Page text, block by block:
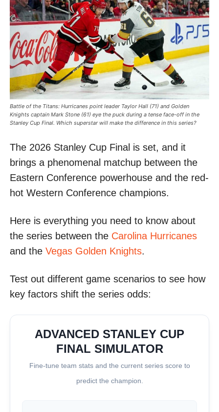
Battle of the Titans: Hurricanes point leader Taylor Hall (71) and Golden
Knights captain Mark Stone (61) eye the puck during a tense face-off in the
Stanley Cup Final. Which superstar will make the difference in this series?
The 2026 Stanley Cup Final is set, and it
brings a phenomenal matchup between the
Eastern Conference powerhouse and the red-
hot Western Conference champions.
Here is everything you need to know about
the series between the Carolina Hurricanes
and the Vegas Golden Knights.
Test out different game scenarios to see how
key factors shift the series odds:
ADVANCED STANLEY CUP
FINAL SIMULATOR
Fine-tune team stats and the current series score to
predict the champion.